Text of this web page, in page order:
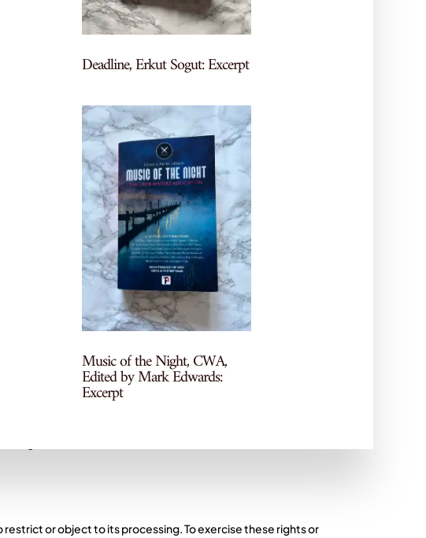
Deadline, Erkut Sogut: Excerpt
Music of the Night, CWA,
Edited by Mark Edwards:
Excerpt
submitted by our visitors through our contact form.
LLC. By using our contact form, you acknowledge and
submitted through our contact form.
our website. This data helps us understand website usage
address, browser type, device type, and pages visited. The
and privacy of your personal data. Your personal
against unauthorised access, disclosure, alteration, or
restrict or object to its processing. To exercise these rights or